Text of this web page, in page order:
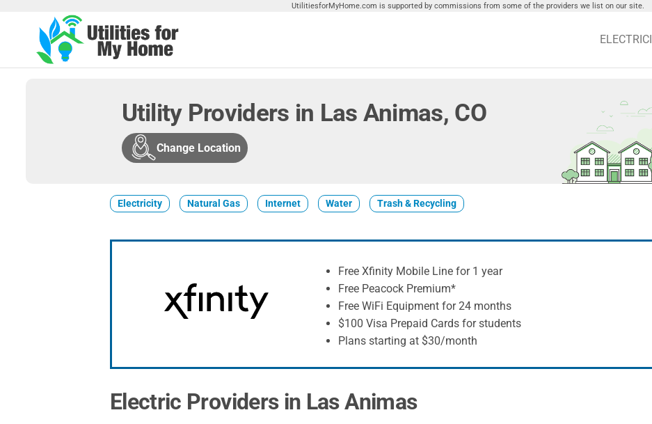
UtilitiesforMyHome.com is supported by commissions from some of the providers we list on our site.
For My
Home
Utilities
Home
Utility Providers in Las Animas, CO
Change Location
Electricity Natural Gas Internet Water Trash & Recycling
Free Xfinity Mobile Line for 1 year
Free Peacock Premium*
Free WiFi Equipment for 24 months
$100 Visa Prepaid Cards for students
Plans starting at $30/month
Electric Providers in Las Animas